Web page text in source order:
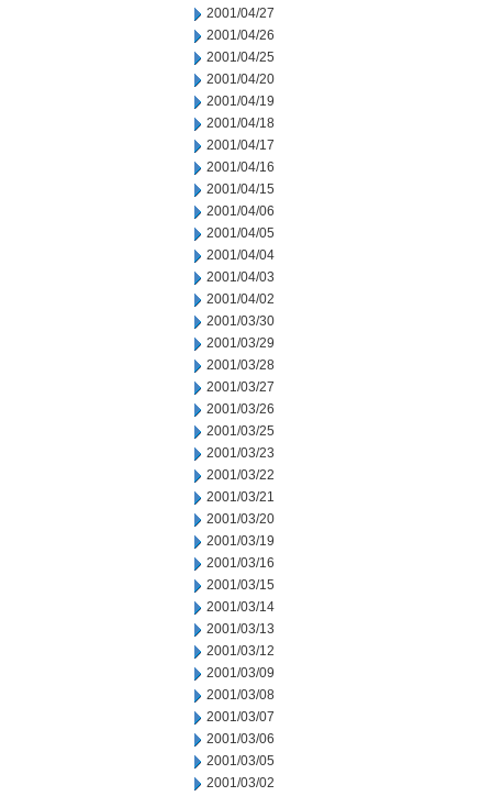
2001/04/27
2001/04/26
2001/04/25
2001/04/20
2001/04/19
2001/04/18
2001/04/17
2001/04/16
2001/04/15
2001/04/06
2001/04/05
2001/04/04
2001/04/03
2001/04/02
2001/03/30
2001/03/29
2001/03/28
2001/03/27
2001/03/26
2001/03/25
2001/03/23
2001/03/22
2001/03/21
2001/03/20
2001/03/19
2001/03/16
2001/03/15
2001/03/14
2001/03/13
2001/03/12
2001/03/09
2001/03/08
2001/03/07
2001/03/06
2001/03/05
2001/03/02